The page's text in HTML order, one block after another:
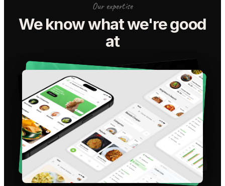
Our expertise
We know what we're good
at